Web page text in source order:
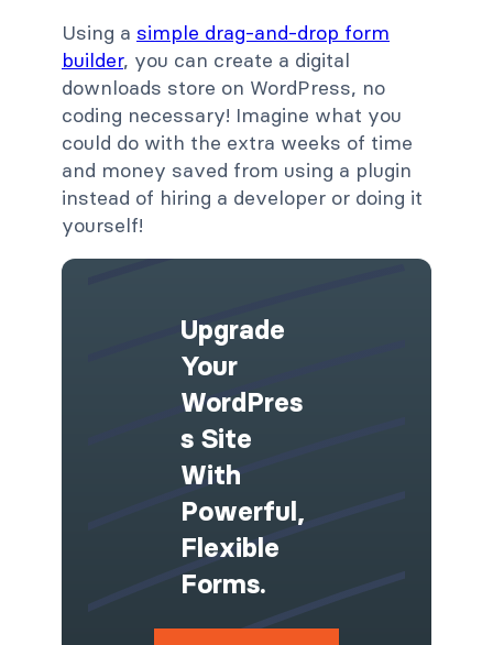
Using a simple drag-and-drop form
builder, you can create a digital
downloads store on WordPress, no
coding necessary! Imagine what you
could do with the extra weeks of time
and money saved from using a plugin
instead of hiring a developer or doing it
yourself!
Upgrade
Your
WordPres
S Site
With
Powerful,
Flexible
Forms.